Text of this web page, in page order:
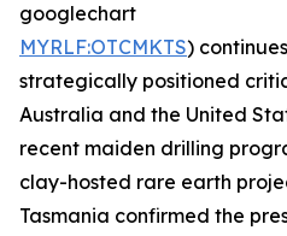
MYRLF:OTCMKTS)
strategically positioned
Australia and the United
recent maiden drilling
clay-hosted rare earth
Tasmania confirmed the